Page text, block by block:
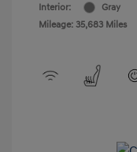
Interior:
Gray
Mileage: 35,683 Miles